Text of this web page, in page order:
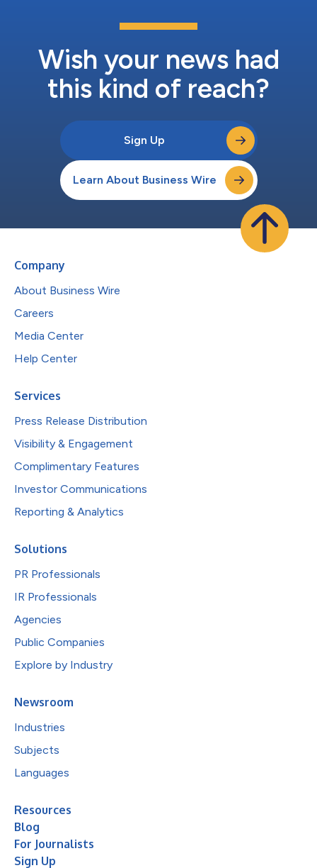
Wish your news had
this kind of reach?
Sign Up
Learn About Business Wire
Company
About Business Wire
Careers
Media Center
Help Center
Services
Press Release Distribution
Visibility & Engagement
Complimentary Features
Investor Communications
Reporting & Analytics
Solutions
PR Professionals
IR Professionals
Agencies
Public Companies
Explore by Industry
Newsroom
Industries
Subjects
Languages
Resources
Blog
For Journalists
Sign Up